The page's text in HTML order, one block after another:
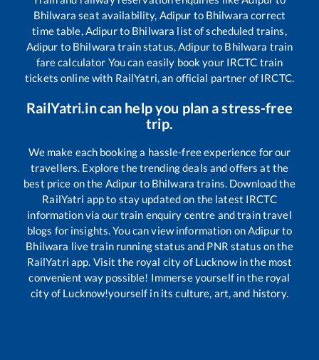
Bhilwara seat availability, Adipur to Bhilwara correct
time table,Adipurto Bhilwara list of scheduled trains,
Adipur to Bhilwara train status,Adipurto Bhilwara train
fare calculator You can easily book your IRCTC train
tickets online with RailYatri, an official partner of IRCTC.
RailYatri.in can help you plan a stress-free
trip.
We make each booking a hassle-free experience for our
travellers. Explore the trending deals and offers at the
best price on the Adipur to Bhilwara trains. Download the
RailYatri app to stay updated on the latest IRCTC
information via our train enquiry centre and train travel
blogs for insights. You can view information onAdipurto
Bhilwara live train running status and PNR status on the
RailYatri app. Visit the royal city of Lucknow in the most
convenient way possible! Immerse yourself in the royal
city of Lucknow!yourself in its culture, art, and history.